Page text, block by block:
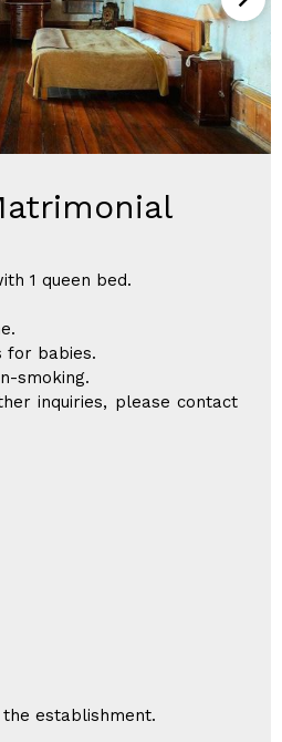
1 queen bed.
for babies.
smoking.
inquiries, please contact
establishment.